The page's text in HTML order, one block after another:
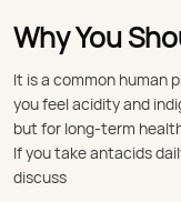
Why You
It is a common human
you feel acidity and
but for long-term
If you take antacids
discuss